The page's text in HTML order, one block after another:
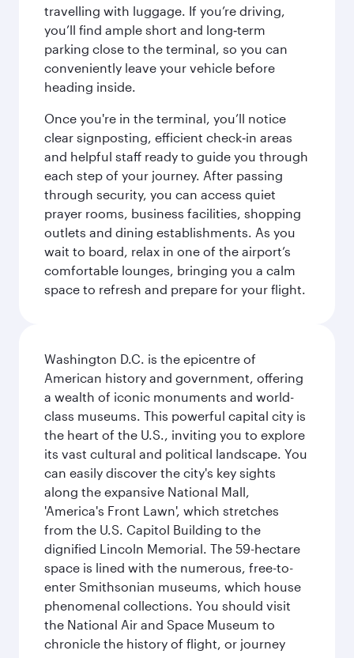
travelling with luggage. If you’re driving,
you’ll find ample short and long‑term
parking close to the terminal, so you can
conveniently leave your vehicle before
heading inside.
Once you're in the terminal, you’ll notice
clear signposting, efficient check‑in areas
and helpful staff ready to guide you through
each step of your journey. After passing
through security, you can access quiet
prayer rooms, business facilities, shopping
outlets and dining establishments. As you
wait to board, relax in one of the airport’s
comfortable lounges, bringing you a calm
space to refresh and prepare for your flight.
Washington D.C. is the epicentre of
American history and government, offering
a wealth of iconic monuments and world-
class museums. This powerful capital city is
the heart of the U.S., inviting you to explore
its vast cultural and political landscape. You
can easily discover the city's key sights
along the expansive National Mall,
'America's Front Lawn', which stretches
from the U.S. Capitol Building to the
dignified Lincoln Memorial. The 59-hectare
space is lined with the numerous, free-to-
enter Smithsonian museums, which house
phenomenal collections. You should visit
the National Air and Space Museum to
chronicle the history of flight, or journey